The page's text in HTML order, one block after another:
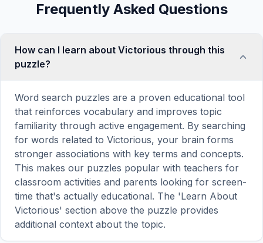
Frequently Asked Questions
How can I learn about Victorious through this
puzzle?
Word search puzzles are a proven educational tool
that reinforces vocabulary and improves topic
familiarity through active engagement. By searching
for words related to Victorious, your brain forms
stronger associations with key terms and concepts.
This makes our puzzles popular with teachers for
classroom activities and parents looking for screen-
time that's actually educational. The 'Learn About
Victorious' section above the puzzle provides
additional context about the topic.